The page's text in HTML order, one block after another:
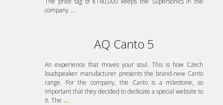
company ...
AQ Canto 5
An experience that moves your soul. This is how Czech
loudspeaker manufacturer presents the brand-new Canto
range. For the company, the Canto is a milestone, so
important that they decided to dedicate a special website to
it. The ...